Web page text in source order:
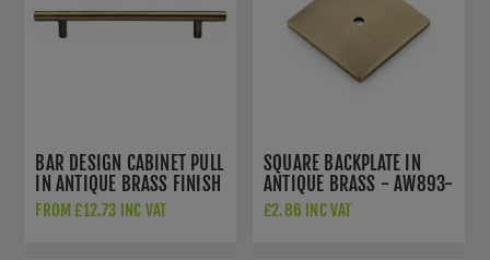
BAR DESIGN CABINET PULL
IN ANTIQUE BRASS FINISH
- C0361-AT
FROM £12.73 INC VAT
SQUARE BACKPLATE IN
ANTIQUE BRASS - AW893-
38-AB
£2.86 INC VAT